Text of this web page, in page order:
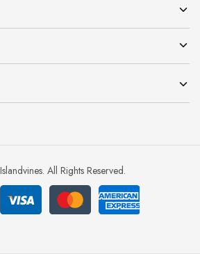
All Rights Reserved.